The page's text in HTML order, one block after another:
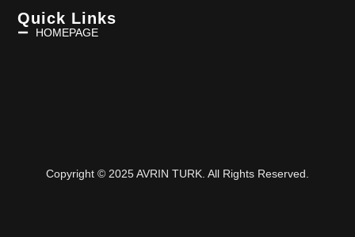
Quick Links
HOMEPAGE
Copyright © 2025 AVRIN TURK. All Rights Reserved.